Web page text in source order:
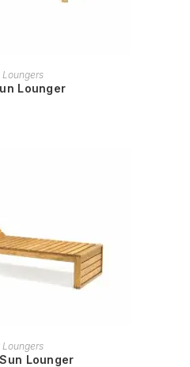
MORE
Loungers
Lounger
MORE
Loungers
Lounger